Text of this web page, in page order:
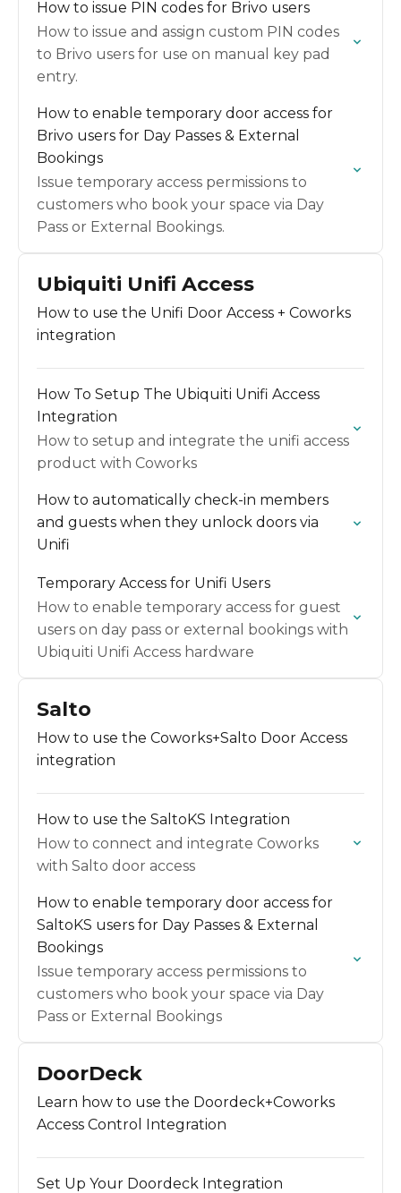
How to issue PIN codes for Brivo users
How to issue and assign custom PIN codes
to Brivo users for use on manual key pad
entry.
How to enable temporary door access for
Brivo users for Day Passes & External
Bookings
Issue temporary access permissions to
customers who book your space via Day
Pass or External Bookings.
Ubiquiti Unifi Access
How to use the Unifi Door Access + Coworks
integration
How To Setup The Ubiquiti Unifi Access
Integration
How to setup and integrate the unifi access
product with Coworks
How to automatically check-in members
and guests when they unlock doors via
Unifi
Temporary Access for Unifi Users
How to enable temporary access for guest
users on day pass or external bookings with
Ubiquiti Unifi Access hardware
Salto
How to use the Coworks+Salto Door Access
integration
How to use the SaltoKS Integration
How to connect and integrate Coworks
with Salto door access
How to enable temporary door access for
SaltoKS users for Day Passes & External
Bookings
Issue temporary access permissions to
customers who book your space via Day
Pass or External Bookings
DoorDeck
Learn how to use the Doordeck+Coworks
Access Control Integration
Set Up Your Doordeck Integration